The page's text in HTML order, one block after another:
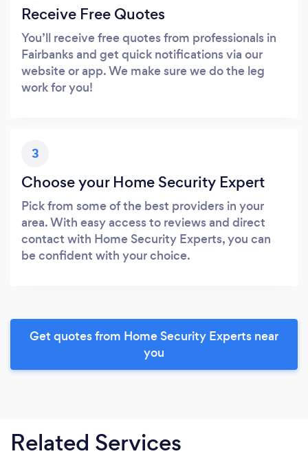
Receive Free Quotes
You’ll receive free quotes from professionals in
Fairbanks and get quick notifications via our
website or app. We make sure we do the leg
work for you!
3
Choose your Home Security Expert
Pick from some of the best providers in your
area. With easy access to reviews and direct
contact with Home Security Experts, you can
be confident with your choice.
Get quotes from Home Security Experts near
you
Related Services